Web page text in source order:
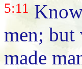
5:11
men; but
made